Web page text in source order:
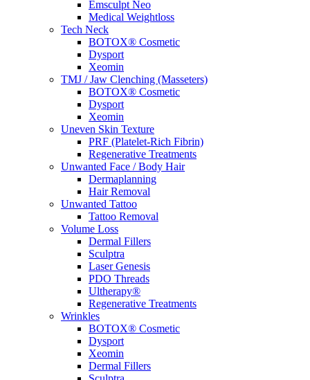
Emsculpt Neo
Medical Weightloss
Tech Neck
BOTOX® Cosmetic
Dysport
Xeomin
TMJ / Jaw Clenching (Masseters)
BOTOX® Cosmetic
Dysport
Xeomin
Uneven Skin Texture
PRF (Platelet-Rich Fibrin)
Regenerative Treatments
Unwanted Face / Body Hair
Dermaplanning
Hair Removal
Unwanted Tattoo
Tattoo Removal
Volume Loss
Dermal Fillers
Sculptra
Laser Genesis
PDO Threads
Ultherapy®
Regenerative Treatments
Wrinkles
BOTOX® Cosmetic
Dysport
Xeomin
Dermal Fillers